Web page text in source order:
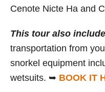
Cenote Nicte Ha and
This tour also
transportation from
snorkel equipment
wetsuits. ➥ BOOK IT